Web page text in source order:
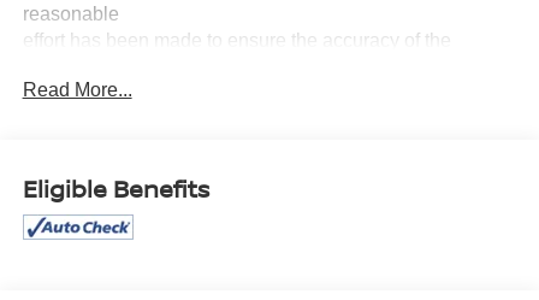
reasonable
effort has been made to ensure the accuracy of the
cannot be guaranteed, and we are not responsible for
Read More...
Eligible Benefits